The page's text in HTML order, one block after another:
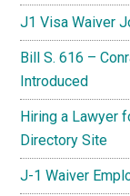
J1 Visa Waiver
Bill S. 616 –
Introduced
Hiring a Lawyer
Directory Site
J-1 Waiver